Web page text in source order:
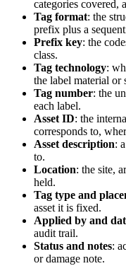
categories covered,
Tag format: the
prefix plus a
Prefix key: the
class.
Tag technology:
the label material or
Tag number: the
each label.
Asset ID: the
corresponds to,
Asset description:
to.
Location: the site,
held.
Tag type and
asset it is fixed.
Applied by and
audit trail.
Status and notes:
or damage note.